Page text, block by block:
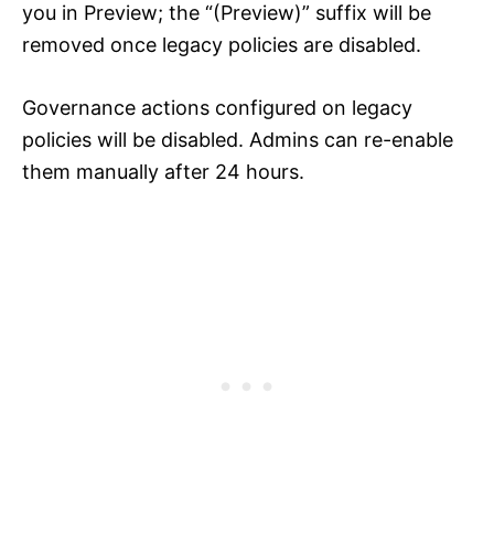
you in Preview; the “(Preview)” suffix will be
removed once legacy policies are disabled.
Governance actions configured on legacy
policies will be disabled. Admins can re-enable
them manually after 24 hours.